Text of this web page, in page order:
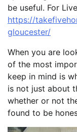
be useful. For
https://
gloucester/
When you are
of the most
keep in mind is
is not just about
whether or not
found to be